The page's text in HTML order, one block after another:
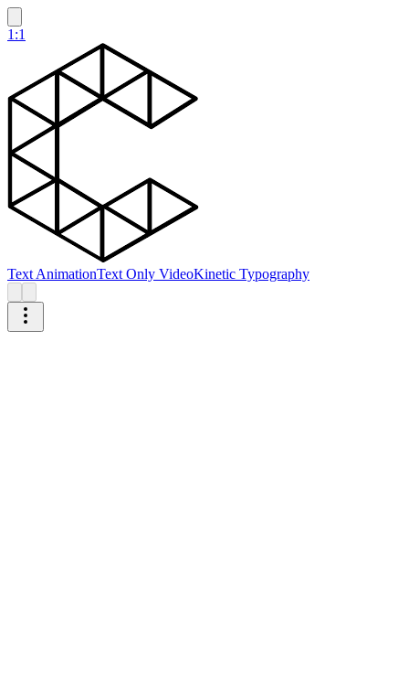
1:1
Text AnimationText Only VideoKinetic Typography